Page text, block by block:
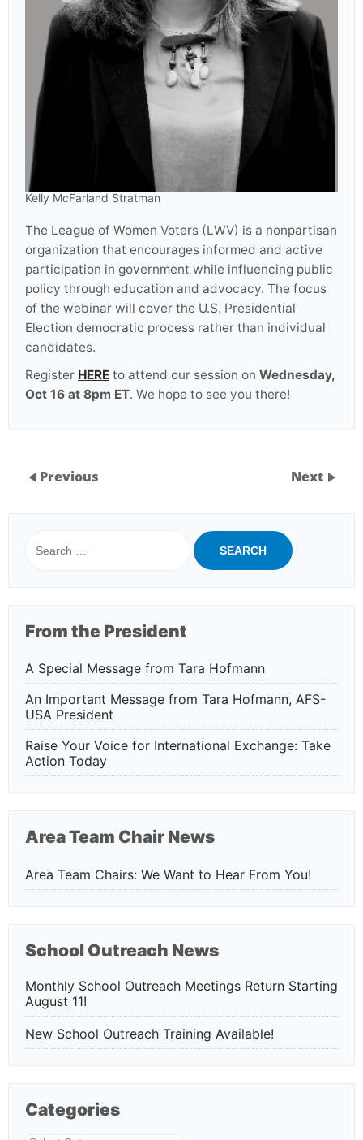
Kelly McFarland Stratman
The League of Women Voters (LWV) is a nonpartisan
organization that encourages informed and active
participation in government while influencing public
policy through education and advocacy. The focus
of the webinar will cover the U.S. Presidential
Election democratic process rather than individual
candidates.
Register HERE to attend our session on Wednesday,
Oct 16 at 8pm ET. We hope to see you there!
Previous Next
for:
From the President
A Special Message from Tara Hofmann
An Important Message from Tara Hofmann, AFS-
USA President
Raise Your Voice for International Exchange: Take
Action Today
Area Team Chair News
Area Team Chairs: We Want to Hear From You!
School Outreach News
Monthly School Outreach Meetings Return Starting
August 11!
New School Outreach Training Available!
Categories